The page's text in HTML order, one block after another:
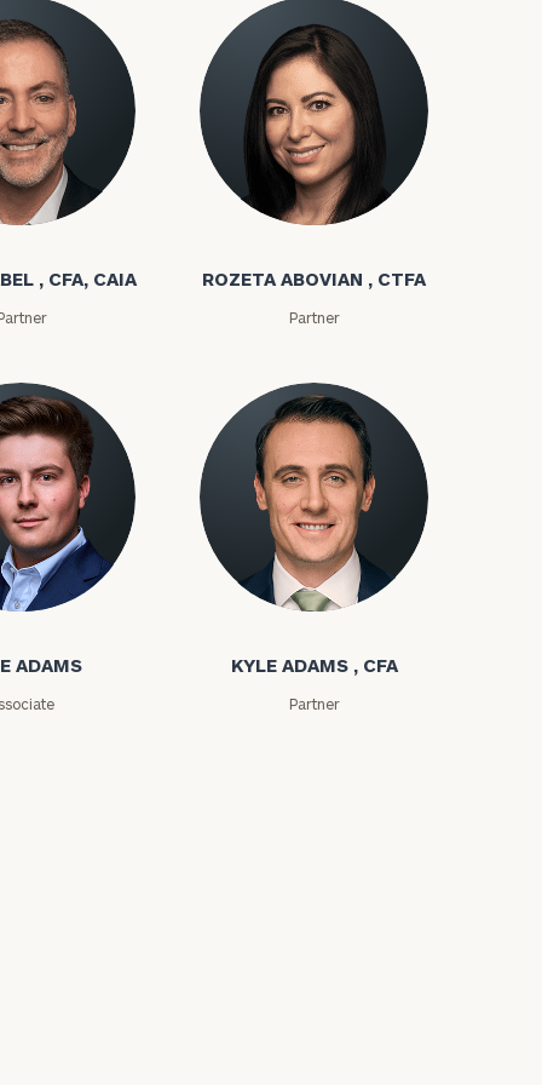
, CFA, CAIA
Rozeta Abovian
ROZETA ABOVIAN , CTFA
Partner
ADAMS
Kyle Adams
KYLE ADAMS , CFA
Partner
please call
our